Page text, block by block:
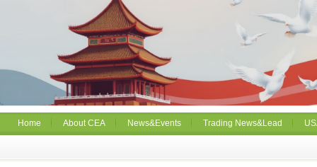
Home About CEA News&Events Trading News&Lead